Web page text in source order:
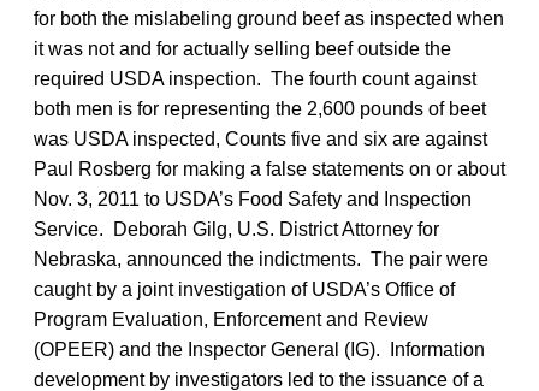
for both the mislabeling ground beef as inspected when
it was not and for actually selling beef outside the
required USDA inspection. The fourth count against
both men is for representing the 2,600 pounds of beet
was USDA inspected, Counts five and six are against
Paul Rosberg for making a false statements on or about
Nov. 3, 2011 to USDA’s Food Safety and Inspection
Service. Deborah Gilg, U.S. District Attorney for
Nebraska, announced the indictments. The pair were
caught by a joint investigation of USDA’s Office of
Program Evaluation, Enforcement and Review
(OPEER) and the Inspector General (IG). Information
development by investigators led to the issuance of a